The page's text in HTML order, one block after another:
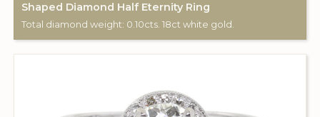
Shaped Diamond Half Eternity Ring
Total diamond weight: 0.10cts. 18ct white gold.